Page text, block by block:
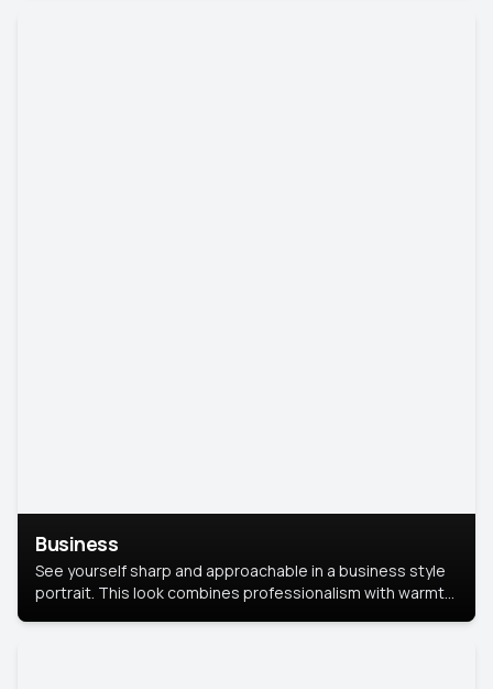
Business
See yourself sharp and approachable in a business style
portrait. This look combines professionalism with warmth,